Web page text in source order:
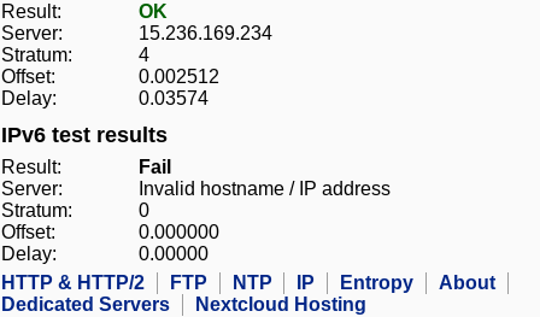
Result:
OK
Server:
15.236.169.234
Stratum:
4
Offset:
0.002512
Delay:
0.03574
IPv6 test results
Result:
Fail
Server:
Invalid hostname / IP address
Stratum:
0
Offset:
0.000000
Delay:
0.00000
HTTP & HTTP/2
FTP NTP IP Entropy
About
Dedicated Servers
Nextcloud Hosting